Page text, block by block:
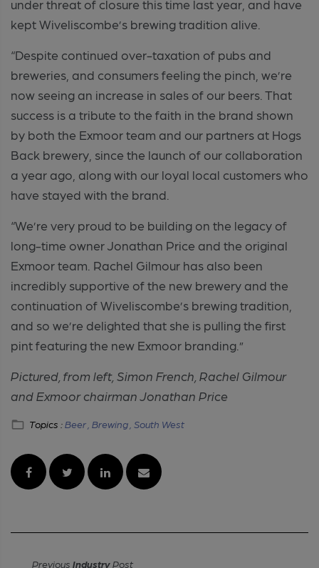
under threat of closure this time last year, and have
kept Wiveliscombe’s brewing tradition alive.
“Despite continued over-taxation of pubs and
breweries, and consumers feeling the pinch, we’re
now seeing an increase in sales of our beers. That
success is a tribute to the faith in the brand shown
by both the Exmoor team and our partners at Hogs
Back brewery, since the launch of our collaboration
a year ago, along with our loyal local customers who
have stayed with the brand.
“We’re very proud to be building on the legacy of
long-time owner Jonathan Price and the original
Exmoor team. Rachel Gilmour has also been
incredibly supportive of the new brewery and the
continuation of Wiveliscombe’s brewing tradition,
and so we’re delighted that she is pulling the first
pint featuring the new Exmoor branding.”
Pictured, from left, Simon French, Rachel Gilmour
and Exmoor chairman Jonathan Price
Topics :Beer , Brewing , South West
Previous IndustryPost